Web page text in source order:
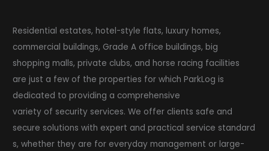
Residential estates, hotel-style flats, luxury homes,
commercial buildings, Grade A office buildings, big
shopping malls, private clubs, and horse racing facilities
are just a few of the properties for which ParkLog is
dedicated to providing a comprehensive
variety of security services. We offer clients safe and
secure solutions with expert and practical service standard
s, whether they are for everyday management or large-